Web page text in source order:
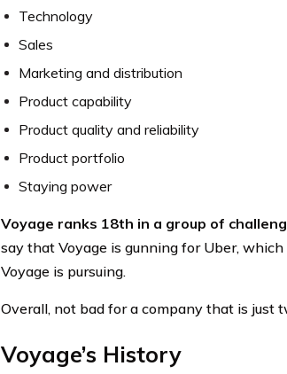
Technology
Sales
Marketing and distribution
Product capability
Product quality and reliability
Product portfolio
Staying power
Voyage ranks 18th in a group of
say that Voyage is gunning for Uber,
Voyage is pursuing.
Overall, not bad for a company that is just
Voyage’s History